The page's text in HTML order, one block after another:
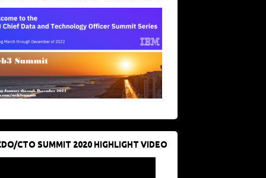
CTO SUMMIT 2020 HIGHLIGHT VIDEO